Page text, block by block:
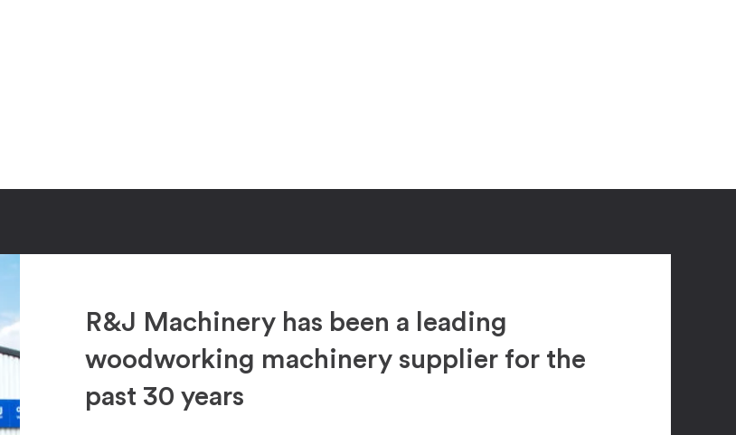
R&J Machinery has been a leading
woodworking machinery supplier for the
past 30 years